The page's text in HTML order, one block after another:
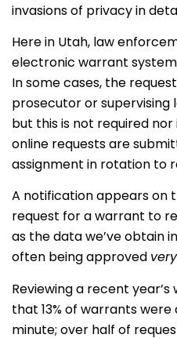
invasions of privacy in
Here in Utah, law
electronic warrant
In some cases, the
prosecutor or
but this is not required nor
online requests are
assignment in rotation to
A notification appears on
request for a warrant to
as the data we’ve obtain
often being approved
Reviewing a recent
that 13% of warrants
minute; over half of